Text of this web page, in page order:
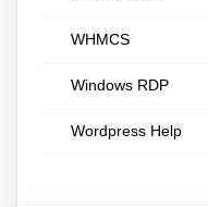
WHMCS
Windows RDP
Wordpress Help